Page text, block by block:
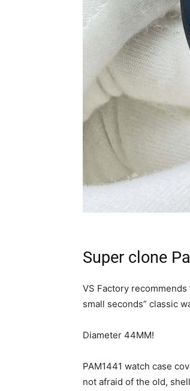
Super clone
VS Factory
small seconds” classic
Diameter 44MM!
PAM1441 watch case
not afraid of the old,